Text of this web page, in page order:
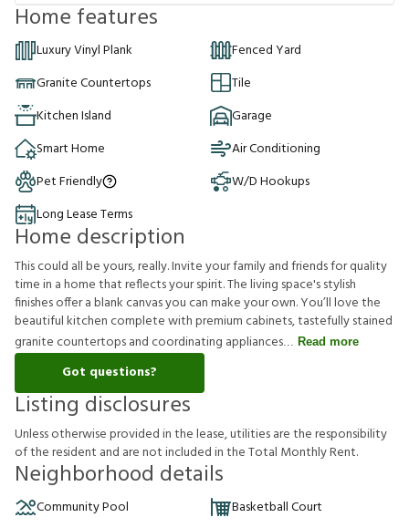
Home features
Luxury Vinyl Plank
Fenced Yard
Granite Countertops
Tile
Kitchen Island
Garage
Smart Home
Air Conditioning
Pet Friendly
W/D Hookups
Long Lease Terms
Home description
This could all be yours, really. Invite your family and friends for quality
time in a home that reflects your spirit. The living space's stylish
finishes offer a blank canvas you can make your own. You’ll love the
beautiful kitchen complete with premium cabinets, tastefully stained
granite countertops and coordinating appliances
Read more
Got questions?
Listing disclosures
Unlessotherwiseprovidedinthelease,utilitiesaretheresponsibility
oftheresident and arenotincludedintheTotal MonthlyRent.
Neighborhood details
Community Pool
Basketball Court